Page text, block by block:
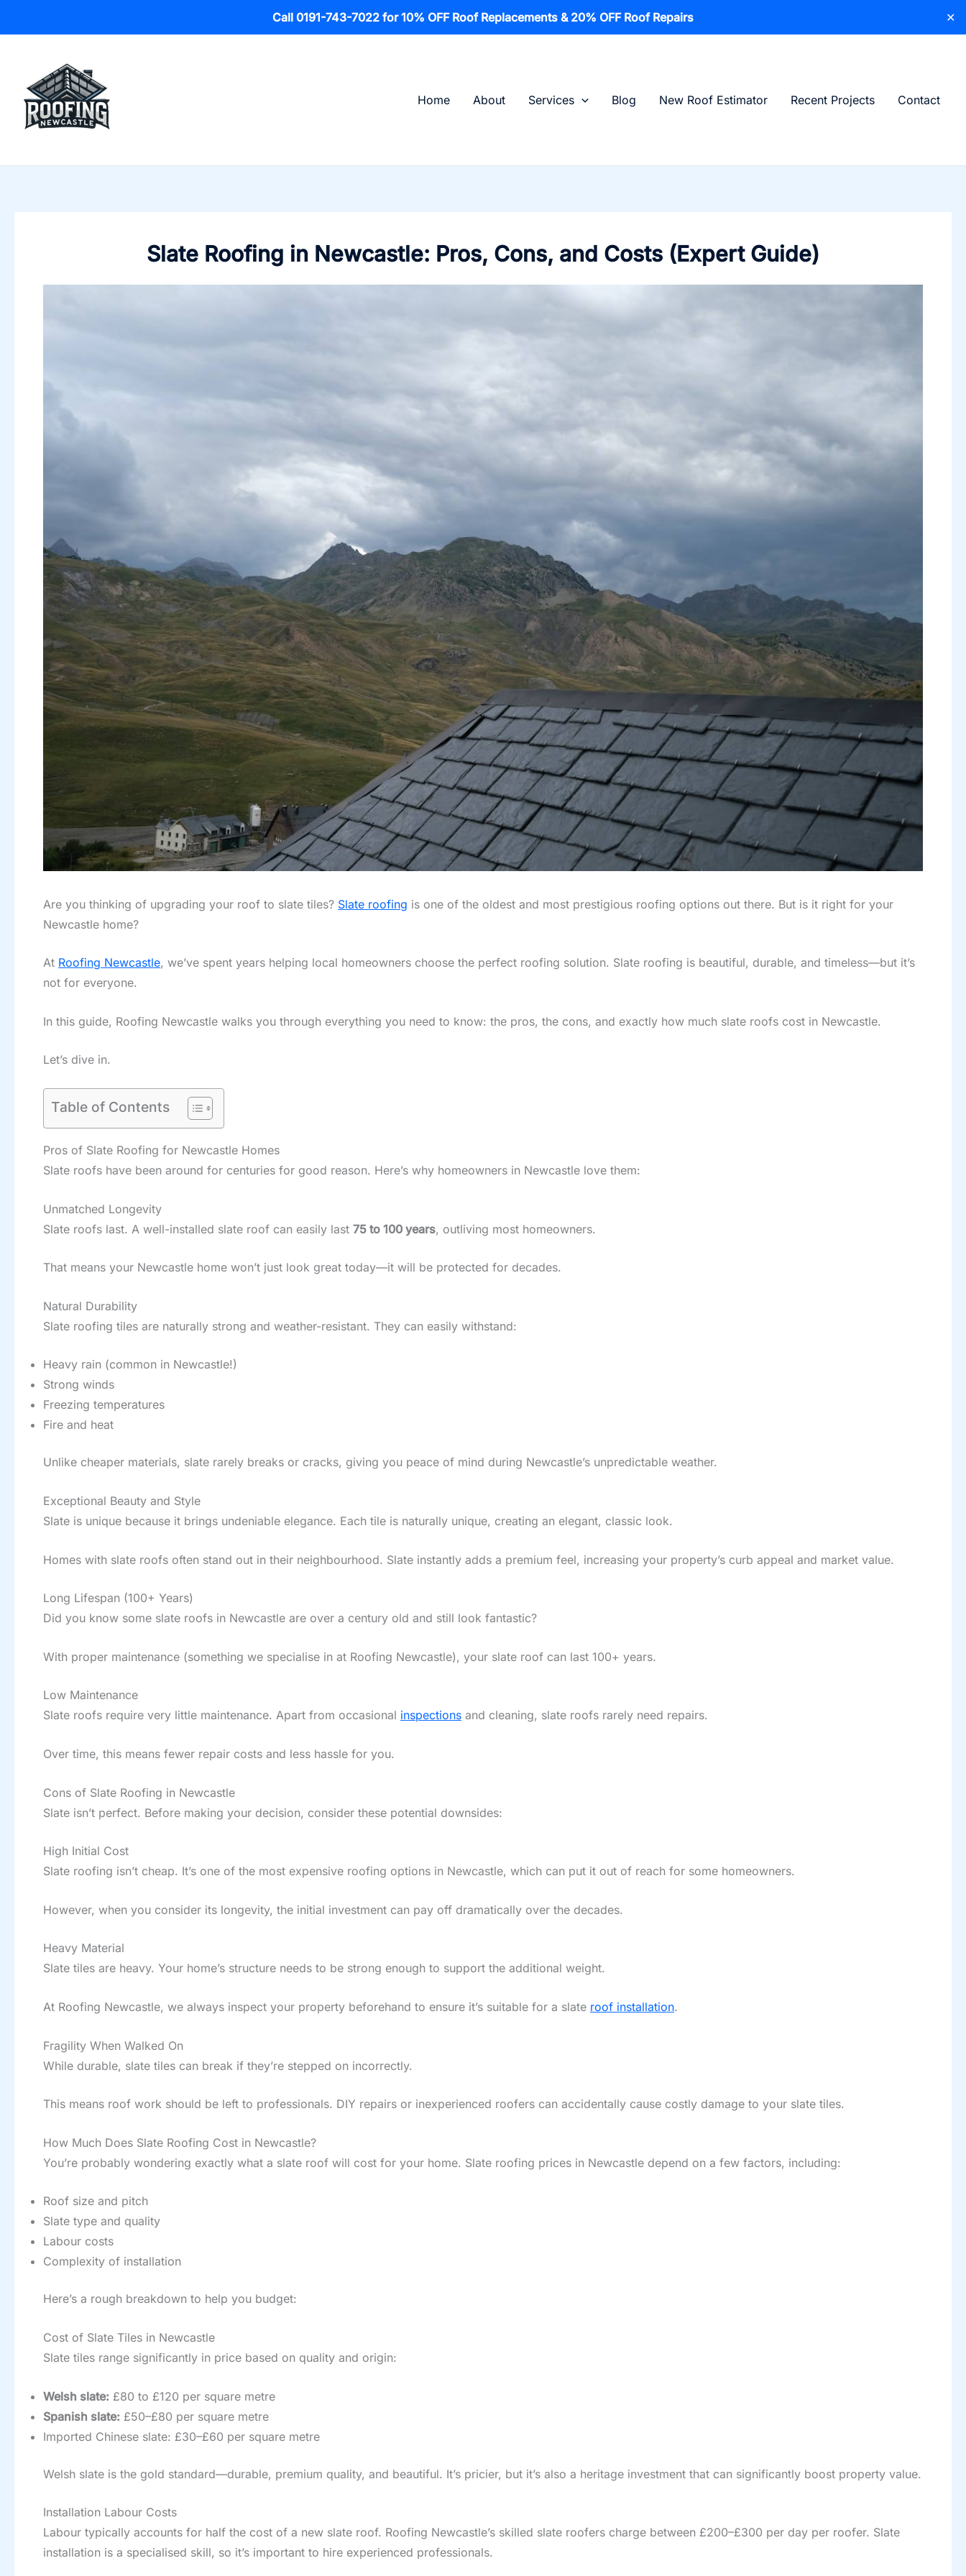
Call 0191-743-7022 for 10% OFF Roof Replacements & 20% OFF Roof Repairs
✕
content
Home
About Services Blog New Roof Estimator Recent Projects Contact
Slate Roofing in Newcastle: Pros, Cons, and Costs (Expert Guide)
Are you thinking of upgrading your roof to slate tiles? Slate roofing is one of the oldest and most prestigious roofing options out there. But is it right for your
Newcastle home?
At Roofing Newcastle, we’ve spent years helping local homeowners choose the perfect roofing solution. Slate roofing is beautiful, durable, and timeless—but it’s
not for everyone.
In this guide, Roofing Newcastle walks you through everything you need to know: the pros, the cons, and exactly how much slate roofs cost in Newcastle.
Let’s dive in.
Table of Contents
Pros of Slate Roofing for Newcastle Homes
Slate roofs have been around for centuries for good reason. Here’s why homeowners in Newcastle love them:
Unmatched Longevity
Slate roofs last. A well-installed slate roof can easily last 75 to 100 years, outliving most homeowners.
That means your Newcastle home won’t just look great today—it will be protected for decades.
Natural Durability
Slate roofing tiles are naturally strong and weather-resistant. They can easily withstand:
Heavy rain (common in Newcastle!)
Strong winds
Freezing temperatures
Fire and heat
Unlike cheaper materials, slate rarely breaks or cracks, giving you peace of mind during Newcastle’s unpredictable weather.
Exceptional Beauty and Style
Slate is unique because it brings undeniable elegance. Each tile is naturally unique, creating an elegant, classic look.
Homes with slate roofs often stand out in their neighbourhood. Slate instantly adds a premium feel, increasing your property’s curb appeal and market value.
Long Lifespan (100+ Years)
Did you know some slate roofs in Newcastle are over a century old and still look fantastic?
With proper maintenance (something we specialise in at Roofing Newcastle), your slate roof can last 100+ years.
Low Maintenance
Slate roofs require very little maintenance. Apart from occasional inspections and cleaning, slate roofs rarely need repairs.
Over time, this means fewer repair costs and less hassle for you.
Cons of Slate Roofing in Newcastle
Slate isn’t perfect. Before making your decision, consider these potential downsides:
High Initial Cost
Slate roofing isn’t cheap. It’s one of the most expensive roofing options in Newcastle, which can put it out of reach for some homeowners.
However, when you consider its longevity, the initial investment can pay off dramatically over the decades.
Heavy Material
Slate tiles are heavy. Your home’s structure needs to be strong enough to support the additional weight.
At Roofing Newcastle, we always inspect your property beforehand to ensure it’s suitable for a slate roof installation.
Fragility When Walked On
While durable, slate tiles can break if they’re stepped on incorrectly.
This means roof work should be left to professionals. DIY repairs or inexperienced roofers can accidentally cause costly damage to your slate tiles.
How Much Does Slate Roofing Cost in Newcastle?
You’re probably wondering exactly what a slate roof will cost for your home. Slate roofing prices in Newcastle depend on a few factors, including:
Roof size and pitch
Slate type and quality
Labour costs
Complexity of installation
Here’s a rough breakdown to help you budget:
Cost of Slate Tiles in Newcastle
Slate tiles range significantly in price based on quality and origin:
Welsh slate: £80 to £120 per square metre
Spanish slate: £50–£80 per square metre
Imported Chinese slate: £30–£60 per square metre
Welsh slate is the gold standard—durable, premium quality, and beautiful. It’s pricier, but it’s also a heritage investment that can significantly boost property value.
Installation Labour Costs
Labour typically accounts for half the cost of a new slate roof. Roofing Newcastle’s skilled slate roofers charge between £200–£300 per day per roofer. Slate
installation is a specialised skill, so it’s important to hire experienced professionals.